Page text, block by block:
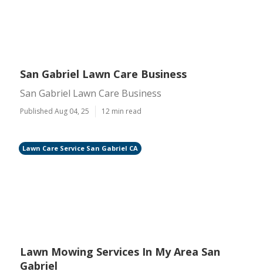
San Gabriel Lawn Care Business
San Gabriel Lawn Care Business
Published Aug 04, 25 12 min read
Lawn Care Service San Gabriel CA
Lawn Mowing Services In My Area San
Gabriel